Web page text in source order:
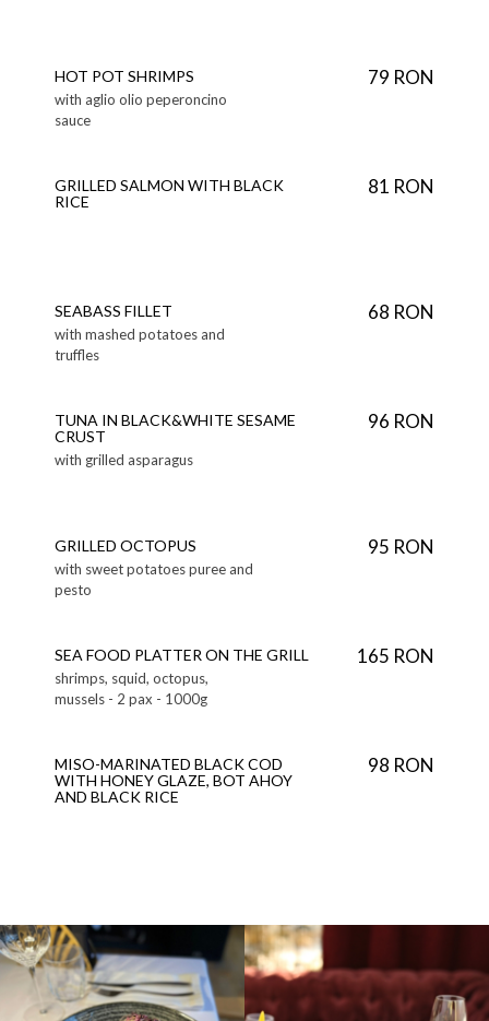
HOT POT SHRIMPS 79 RON
with aglio olio peperoncino
sauce
GRILLED SALMON WITH BLACK
RICE
81 RON
SEABASS FILLET 68 RON
with mashed potatoes and
truffles
TUNA IN BLACK&WHITE SESAME
CRUST
96 RON
with grilled asparagus
GRILLED OCTOPUS 95 RON
with sweet potatoes puree and
pesto
SEA FOOD PLATTER ON THE GRILL 165 RON
shrimps, squid, octopus,
mussels - 2 pax - 1000g
MISO-MARINATED BLACK COD
WITH HONEY GLAZE, BOT AHOY
AND BLACK RICE
98 RON